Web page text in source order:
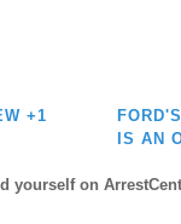
+1
IS AN
yourself on